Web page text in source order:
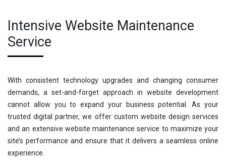
Intensive Website Maintenance
Service
With consistent technology upgrades and changing consumer
demands, a set-and-forget approach in website development
cannot allow you to expand your business potential. As your
trusted digital partner, we offer custom website design services
and an extensive website maintenance service to maximize your
site’s performance and ensure that it delivers a seamless online
experience.